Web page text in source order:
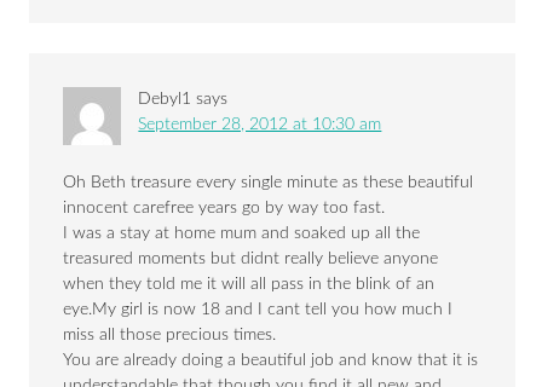
Debyl1 says
September 28, 2012 at 10:30 am
Oh Beth treasure every single minute as these beautiful
innocent carefree years go by way too fast.
I was a stay at home mum and soaked up all the
treasured moments but didnt really believe anyone
when they told me it will all pass in the blink of an
eye.My girl is now 18 and I cant tell you how much I
miss all those precious times.
You are already doing a beautiful job and know that it is